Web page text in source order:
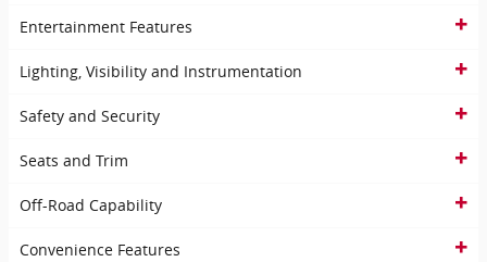
Entertainment Features
Lighting, Visibility and Instrumentation
Safety and Security
Seats and Trim
Off-Road Capability
Convenience Features